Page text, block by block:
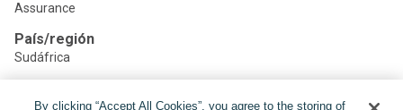
Assurance
País/región
Sudáfrica
By clicking “Accept All Cookies”, you agree to the storing of